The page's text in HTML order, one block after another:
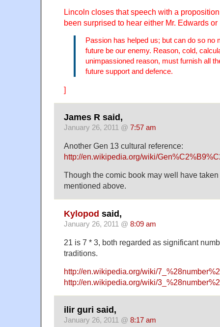
Lincoln closes that speech with a
been surprised to hear either Mr. Edwards
Passion has helped us; but can do so no
future be our enemy. Reason, cold,
unimpassioned reason, must furnish all
future support and defence.
]
James R said,
January 26, 2011 @ 7:57 am
Another Gen 13 cultural reference:
http://en.wikipedia.org/wiki/
Though the comic book may well have
mentioned above.
Kylopod said,
January 26, 2011 @ 8:09 am
21 is 7 * 3, both regarded as significant
traditions.
http://en.wikipedia.org/wiki/
http://en.wikipedia.org/wiki/
ilir guri said,
January 26, 2011 @ 8:17 am